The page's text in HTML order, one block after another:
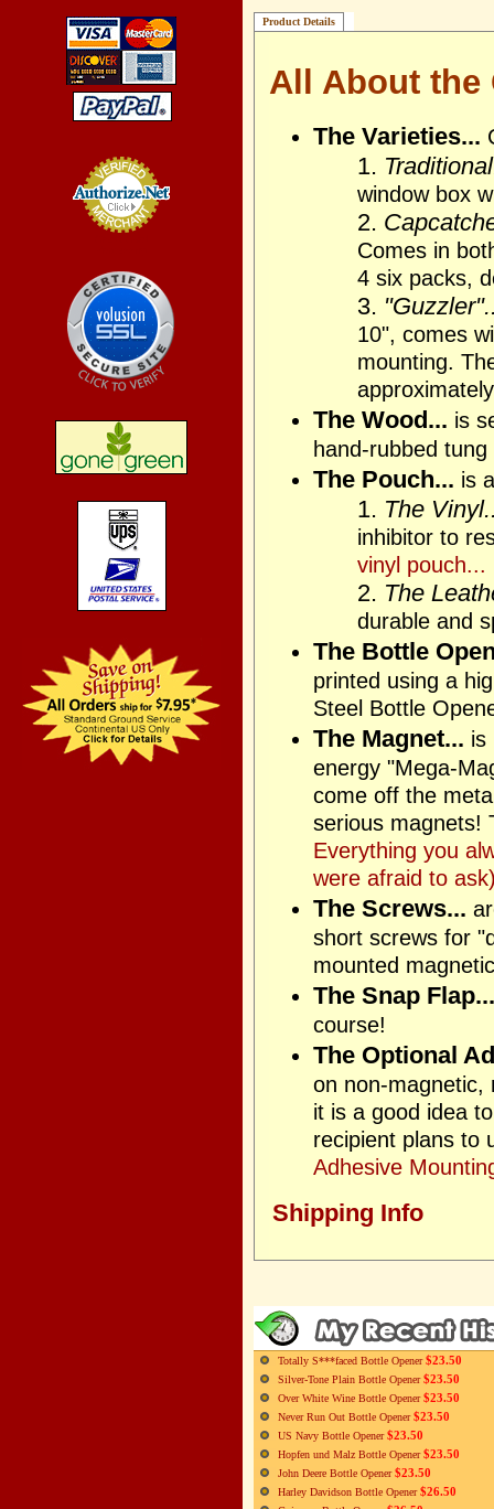
Product Details
All About the
The Varieties...
1.
window box
2.
Comes in
4 six packs,
3.
10", comes
mounting.
The Wood... is
hand-rubbed
The Pouch... is
1. The
inhibitor to
vinyl pouch...
2. The
durable and
The Bottle
printed using a
Steel Bottle
The Magnet... is
energy "Mega-
come off the
serious magnets!
Everything you
were afraid to
The Screws...
short screws for
mounted
The Snap
course!
The Optional
on non-magnetic,
it is a good idea
recipient plans to
Adhesive
Shipping Info
Totally S***faced Bottle Opener $23.50
Silver-Tone Plain Bottle Opener $23.50
Over White Wine Bottle Opener $23.50
Never Run Out Bottle Opener $23.50
US Navy Bottle Opener $23.50
Hopfen und Malz Bottle Opener $23.50
John Deere Bottle Opener $23.50
Harley Davidson Bottle Opener $26.50